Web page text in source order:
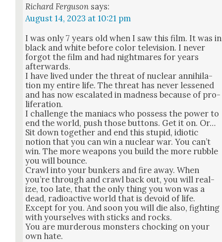
Richard Ferguson says:
August 14, 2023 at 10:21 pm
I was only 7 years old when I saw this film. It was in
black and white before col­or tele­vi­sion. I nev­er
for­got the film and had night­mares for years
after­wards.
I have lived under the threat of nuclear anni­hi­la­
tion my entire life. The threat has nev­er less­ened
and has now esca­lat­ed in mad­ness because of pro­
lif­er­a­tion.
I chal­lenge the mani­acs who pos­sess the pow­er to
end the world, push those but­tons. Get it on. Or…
Sit down togeth­er and end this stu­pid, idi­ot­ic
notion that you can win a nuclear war. You can’t
win. The more weapons you build the more rub­ble
you will bounce.
Crawl into your bunkers and fire away. When
you’re through and crawl back out, you will real­
ize, too late, that the only thing you won was a
dead, radioac­tive world that is devoid of life.
Except for you. And soon you will die also, fight­ing
with your­selves with sticks and rocks.
You are mur­der­ous mon­sters chock­ing on your
own hate.